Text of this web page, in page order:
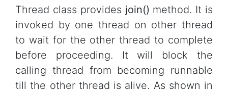
Thread class provides join() method. It is
invoked by one thread on other thread
to wait for the other thread to complete
before proceeding. It will block the
calling thread from becoming runnable
till the other thread is alive. As shown in